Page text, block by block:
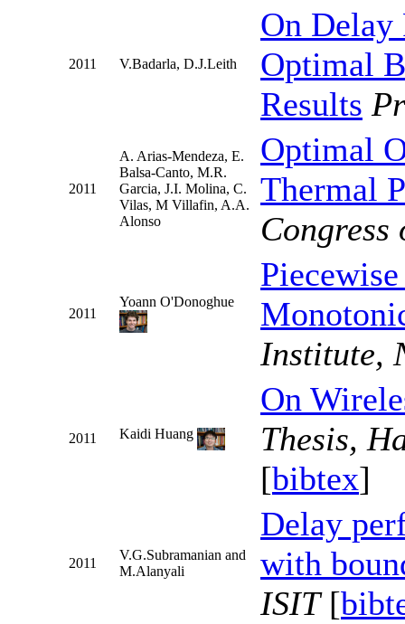
2011 V.Badarla, D.J.Leith
On Delay
Optimal
Results
2011
A. Arias-Mendeza, E.
Balsa-Canto, M.R.
Garcia, J.I. Molina, C.
Vilas, M Villafin, A.A.
Alonso
Optimal
Thermal
2011
Yoann O'Donoghue
Institute,
2011 Kaidi Huang
On
Thesis,
[bibtex]
2011
V.G.Subramanian and
M.Alanyali
Delay
with
ISIT[